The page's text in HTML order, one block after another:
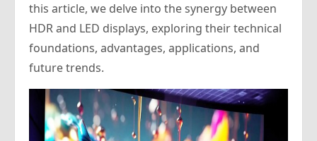
this article, we delve into the synergy between
HDR and LED displays, exploring their technical
foundations, advantages, applications, and
future trends.